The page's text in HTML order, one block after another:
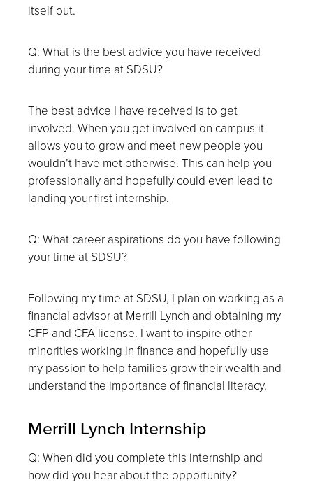
itself out.
Q: What is the best advice you have received
during your time at SDSU?
The best advice I have received is to get
involved. When you get involved on campus it
allows you to grow and meet new people you
wouldn’t have met otherwise. This can help you
professionally and hopefully could even lead to
landing your first internship.
Q: What career aspirations do you have following
your time at SDSU?
Following my time at SDSU, I plan on working as a
financial advisor at Merrill Lynch and obtaining my
CFP and CFA license. I want to inspire other
minorities working in finance and hopefully use
my passion to help families grow their wealth and
understand the importance of financial literacy.
Merrill Lynch Internship
Q: When did you complete this internship and
how did you hear about the opportunity?